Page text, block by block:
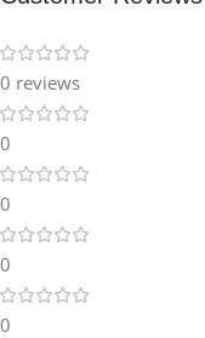
0 reviews
0
0
0
0